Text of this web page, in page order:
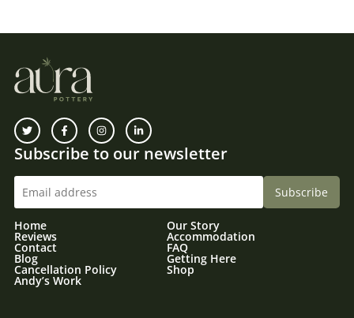
Home Our Story
Reviews Accommodation
Contact FAQ
Blog Getting Here
Cancellation Policy Shop
Andy’s Work
Subscribe to our newsletter